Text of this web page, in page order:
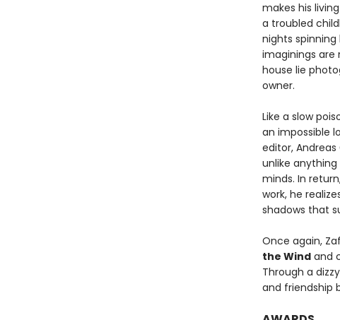
makes his
a troubled
nights spinning
imaginings are
house lie
owner.
Like a slow
an impossible
editor,
unlike
minds. In
work, he
shadows that
Once again,
the Windand
Through a
and friendship